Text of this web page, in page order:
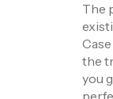
The
the
you